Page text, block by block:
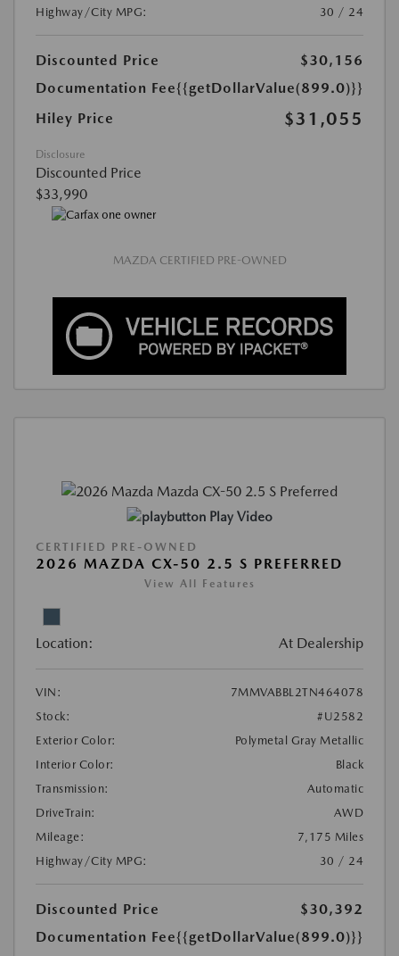
Highway/City MPG:
30 / 24
Discounted Price
$30,156
Documentation Fee{{getDollarValue(899.0)}}
Hiley Price
$31,055
Disclosure
Discounted Price
$33,990
MAZDA CERTIFIED PRE-OWNED
Play Video
CERTIFIED PRE-OWNED
2026 MAZDA CX-50 2.5 S PREFERRED
View All Features
Location: At Dealership
VIN:
7MMVABBL2TN464078
Stock:
#U2582
Exterior Color:
Polymetal Gray Metallic
Interior Color:
Black
Transmission:
Automatic
DriveTrain:
AWD
Mileage:
7,175 Miles
Highway/City MPG:
30 / 24
Discounted Price
$30,392
Documentation Fee{{getDollarValue(899.0)}}